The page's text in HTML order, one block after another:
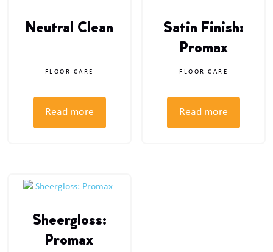
Neutral Clean
FLOOR CARE
Read more
Satin Finish:
Promax
FLOOR CARE
Read more
Sheergloss:
Promax